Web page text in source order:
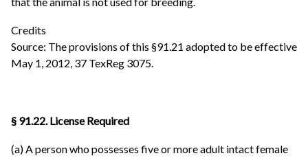
Credits
Source: The provisions of this §91.21 adopted to be effective
May 1, 2012, 37 TexReg 3075.
§ 91.22. License Required
(a) A person who possesses five or more adult intact female